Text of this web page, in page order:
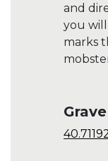
and
you
marks